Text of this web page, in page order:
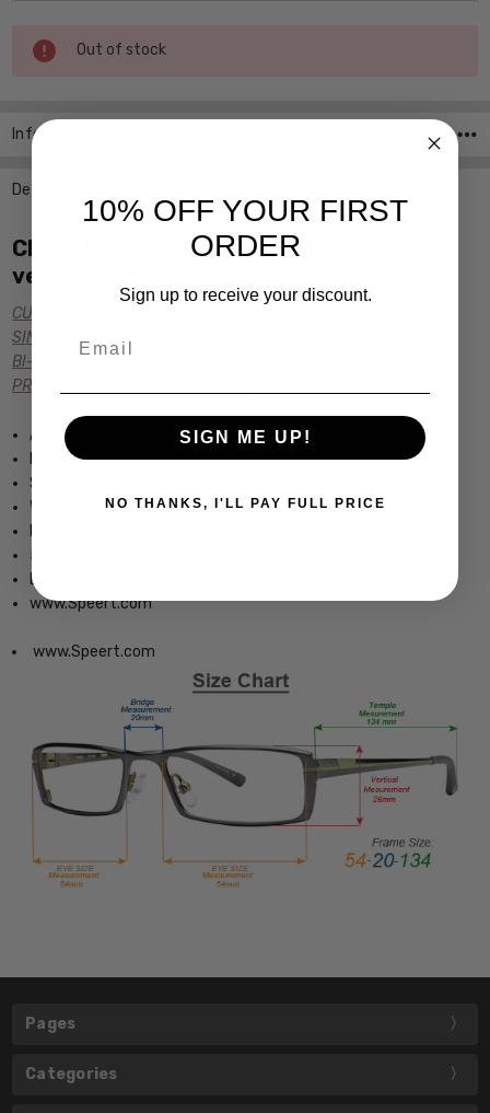
Current
Stock:
Out of stock
Info
Description
Click the links below for additional
versions of this frame:
CUSTOM POWER READERS
SINGLE VISION Rx PRESCRIPTION
BI-FOCAL Rx PRESCRIPTION
PROGRESSIVE Rx PRESCRIPTION
Authentic Guess Optical Eyewear
Includes Original Guess Hard Case
Spring Hinged for Added Comfort
Womens cateye Design
5" Frame Width 2" Lens Height
Dimensions (MM): 52-15-135
www.Speert.com
www.Speert.com
Pages
Categories
10% OFF YOUR FIRST
ORDER
Sign up to receive your discount.
SIGN ME UP!
NO THANKS, I'LL PAY FULL PRICE